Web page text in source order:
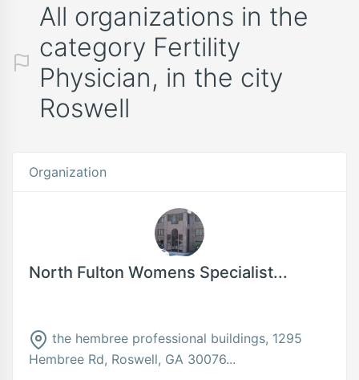
All organizations in the
category Fertility
Physician, in the city
Roswell
Organization
North Fulton Womens Specialist...
the hembree professional buildings, 1295
Hembree Rd, Roswell, GA 30076...